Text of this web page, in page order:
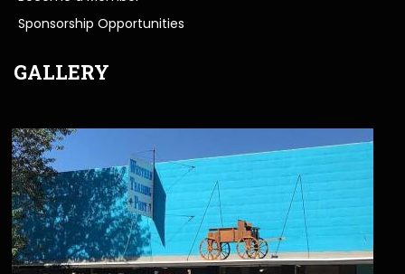
Sponsorship Opportunities
GALLERY